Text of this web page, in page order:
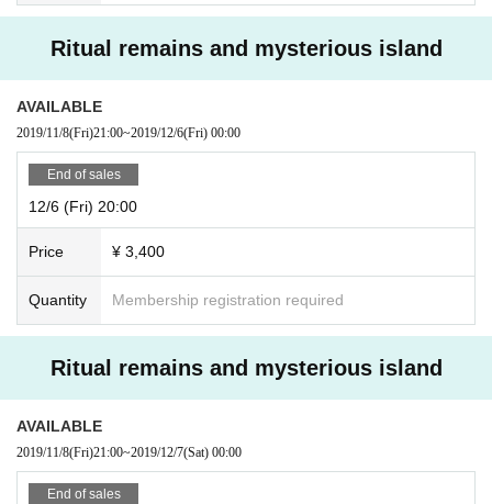
Ritual remains and mysterious island
AVAILABLE
2019/11/8(Fri)21:00~2019/12/6(Fri) 00:00
End of sales
12/6 (Fri) 20:00
Price ¥ 3,400
Quantity Membership registration required
Ritual remains and mysterious island
AVAILABLE
2019/11/8(Fri)21:00~2019/12/7(Sat) 00:00
End of sales